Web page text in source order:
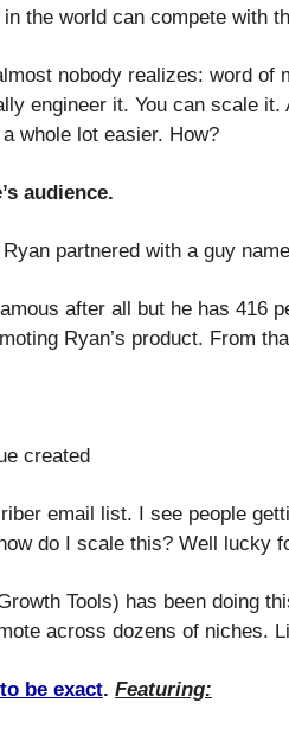
the world can compete with
nobody realizes: word of
engineer it. You can scale
whole lot easier. How?
audience.
partnered with a guy
after all but he has 416
Ryan’s product. From
created
email list. I see people
do I scale this? Well lucky
Tools) has been doing
across dozens of niches.
be exact. Featuring: